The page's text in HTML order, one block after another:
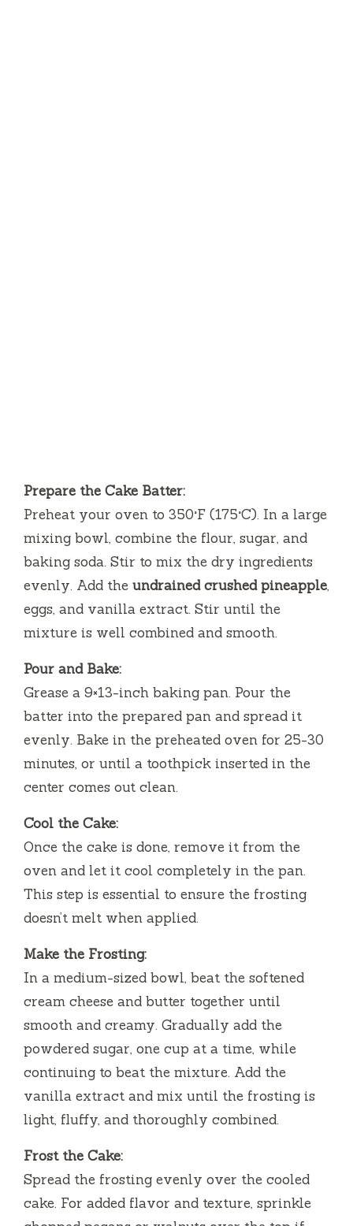
Prepare the Cake Batter:
Preheat your oven to 350°F (175°C). In a large
mixing bowl, combine the flour, sugar, and
baking soda. Stir to mix the dry ingredients
evenly. Add the undrained crushed pineapple,
eggs, and vanilla extract. Stir until the
mixture is well combined and smooth.
Pour and Bake:
Grease a 9×13-inch baking pan. Pour the
batter into the prepared pan and spread it
evenly. Bake in the preheated oven for 25-30
minutes, or until a toothpick inserted in the
center comes out clean.
Cool the Cake:
Once the cake is done, remove it from the
oven and let it cool completely in the pan.
This step is essential to ensure the frosting
doesn’t melt when applied.
Make the Frosting:
In a medium-sized bowl, beat the softened
cream cheese and butter together until
smooth and creamy. Gradually add the
powdered sugar, one cup at a time, while
continuing to beat the mixture. Add the
vanilla extract and mix until the frosting is
light, fluffy, and thoroughly combined.
Frost the Cake:
Spread the frosting evenly over the cooled
cake. For added flavor and texture, sprinkle